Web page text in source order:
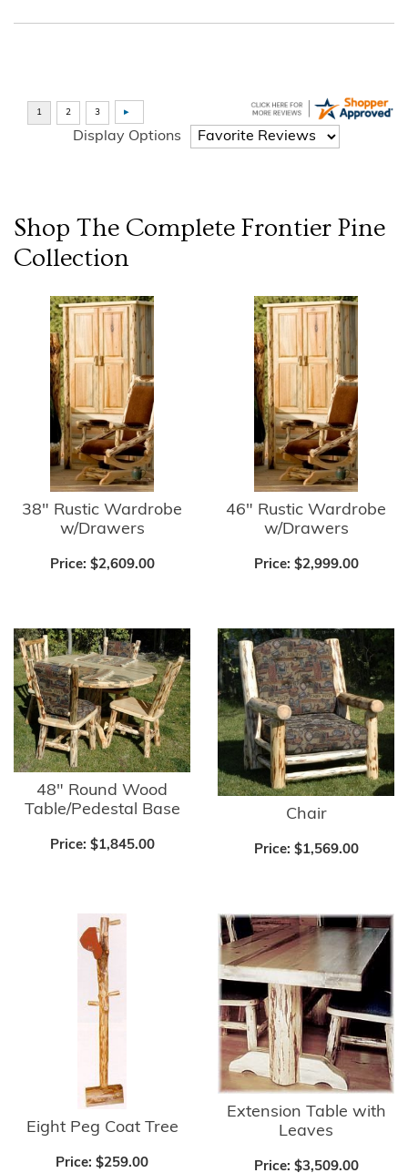
Display Options
Shop The Complete Frontier Pine
Collection
38" Rustic Wardrobe
w/Drawers
Price: $2,609.00
46" Rustic Wardrobe
w/Drawers
Price: $2,999.00
48" Round Wood
Table/Pedestal Base
Price: $1,845.00
Chair
Price: $1,569.00
Eight Peg Coat Tree
Price: $259.00
Extension Table with
Leaves
Price: $3,509.00